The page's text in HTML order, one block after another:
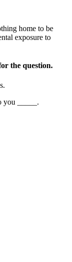
home to be
exposure to
the question.
you _____.